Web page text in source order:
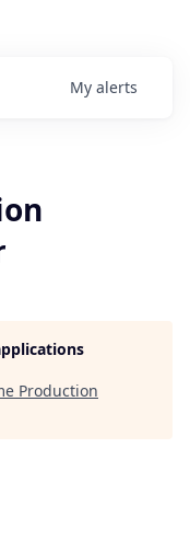
My alerts
Production